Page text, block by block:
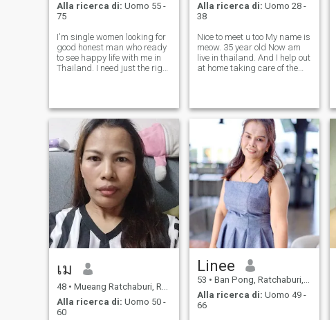
Alla ricerca di: Uomo 55 -
75
I'm single women looking for
good honest man who ready
to see happy life with me in
Thailand. I need just the right
please understand I am not
holiday girlfriend or p
Alla ricerca di: Uomo 28 -
38
Nice to meet u too My name is
meow. 35 year old Now am
live in thailand. And I help out
at home taking care of the
Help at home take care of the
old car parts bu
เม
48 • Mueang Ratchaburi, Ratchaburi, Thailandia
Alla ricerca di: Uomo 50 -
60
Linee
53 • Ban Pong, Ratchaburi, Thailandia
Alla ricerca di: Uomo 49 -
66